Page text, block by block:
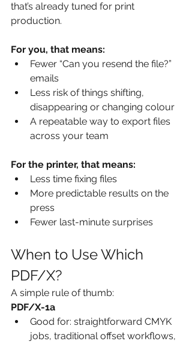
that’s already tuned for print
production.
For you, that means:
Fewer “Can you resend the file?”
emails
Less risk of things shifting,
disappearing or changing colour
A repeatable way to export files
across your team
For the printer, that means:
Less time fixing files
More predictable results on the
press
Fewer last-minute surprises
When to Use Which
PDF/X?
A simple rule of thumb:
PDF/X-1a
Good for: straightforward CMYK
jobs, traditional offset workflows,